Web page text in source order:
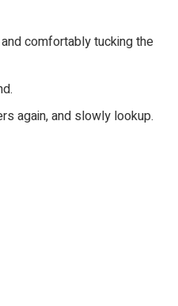
comfortably tucking the
again, and slowly lookup.